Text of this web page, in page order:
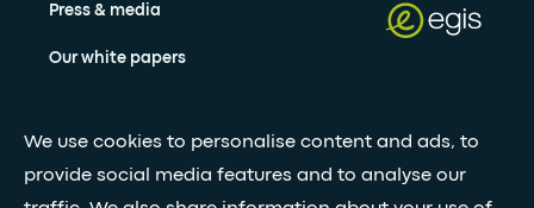
We use cookies to personalise content and ads, to
provide social media features and to analyse our
Press & media
Our white papers
Stay updated with our newsletter